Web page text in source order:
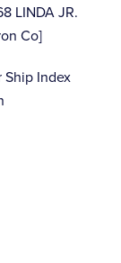
LINDA JR.
Co]
Ship Index